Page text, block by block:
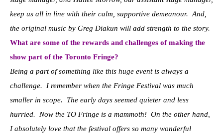
keep us all in line with their calm, supportive demeanour. And,
the original music by Greg Diakun will add strength to the story.
What are some of the rewards and challenges of making the
show part of the Toronto Fringe?
Being a part of something like this huge event is always a
challenge. I remember when the Fringe Festival was much
smaller in scope. The early days seemed quieter and less
hurried. Now the TO Fringe is a mammoth! On the other hand,
I absolutely love that the festival offers so many wonderful